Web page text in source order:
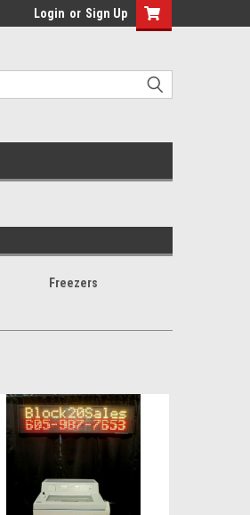
Login or Sign Up
Freezers